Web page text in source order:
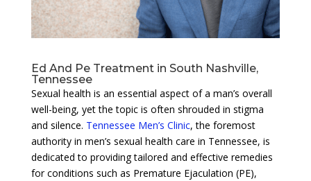
Ed And Pe Treatment in South Nashville,
Tennessee
Sexual health is an essential aspect of a man’s overall
well-being, yet the topic is often shrouded in stigma
and silence. Tennessee Men’s Clinic, the foremost
authority in men’s sexual health care in Tennessee, is
dedicated to providing tailored and effective remedies
for conditions such as Premature Ejaculation (PE),